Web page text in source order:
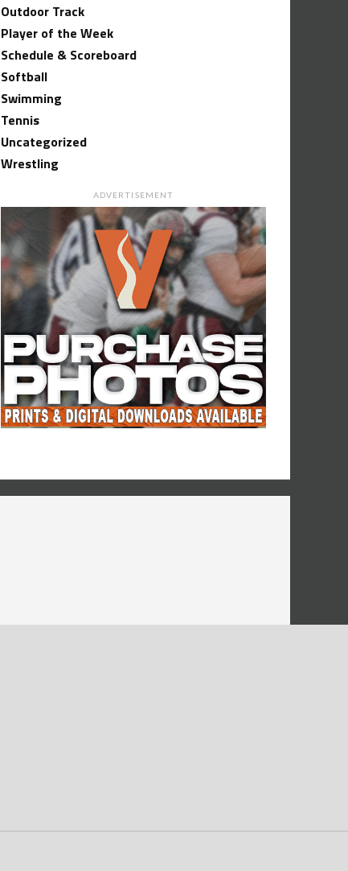
Outdoor Track
Player of the Week
Schedule & Scoreboard
Softball
Swimming
Tennis
Uncategorized
Wrestling
ADVERTISEMENT